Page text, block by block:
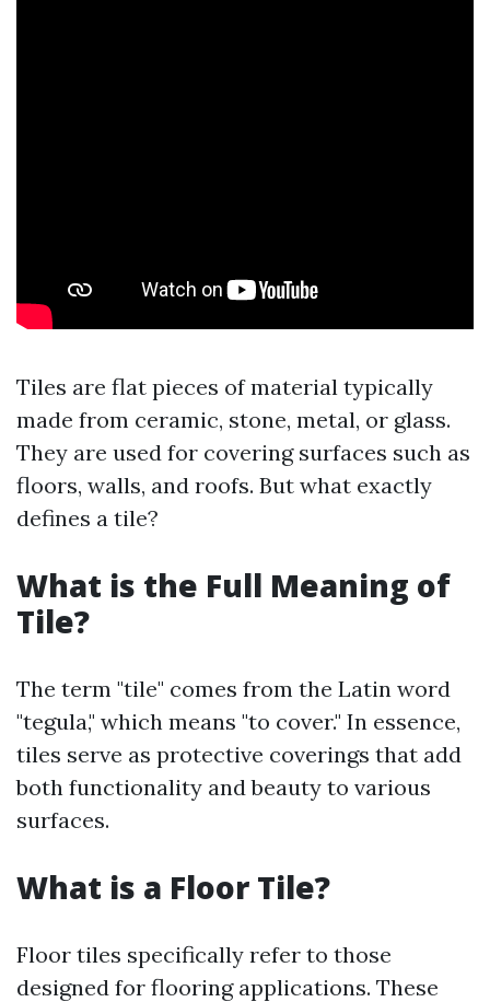
Tiles are flat pieces of material typically
made from ceramic, stone, metal, or glass.
They are used for covering surfaces such as
floors, walls, and roofs. But what exactly
defines a tile?
What is the Full Meaning of
Tile?
The term "tile" comes from the Latin word
"tegula," which means "to cover." In essence,
tiles serve as protective coverings that add
both functionality and beauty to various
surfaces.
What is a Floor Tile?
Floor tiles specifically refer to those
designed for flooring applications. These